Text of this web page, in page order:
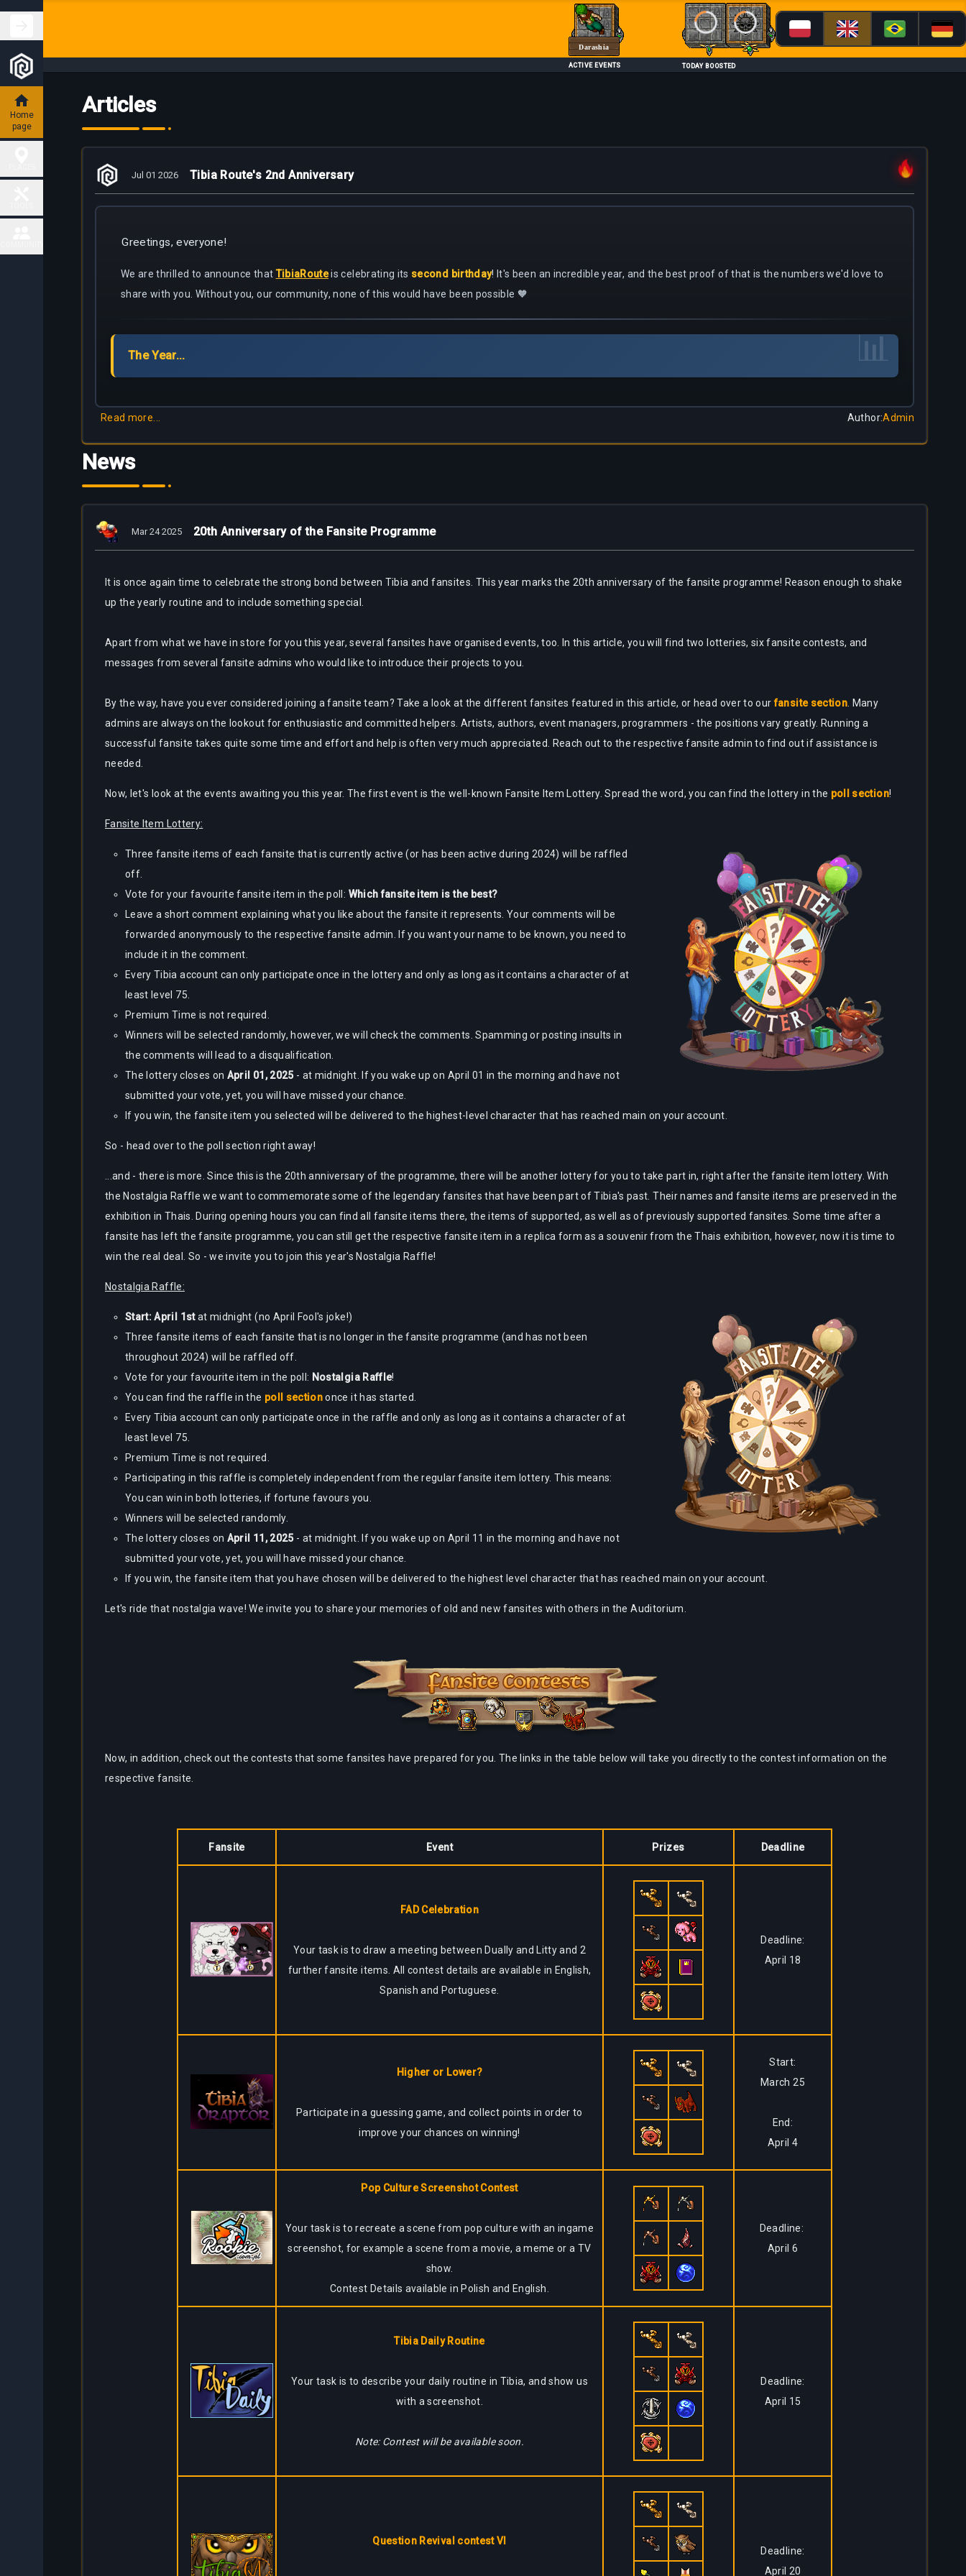
Darashia
ACTIVE EVENTS
Loading...Loading...
TODAY BOOSTED
Home
page
Places
Charm
Map
Articles
Jul 01 2026 Tibia Route's 2nd Anniversary
Greetings, everyone!
We are thrilled to announce that TibiaRouteis celebrating its second birthday! It's been an incredible year, and the best proof of that is the numbers we'd love to
share with you. Without you, our community, none of this would have been possible 🧡
📊
The Year...
Read more... Author:Admin
News
Mar 24 2025 20th Anniversary of the Fansite Programme
It is once again time to celebrate the strong bond between Tibia and fansites. This year marks the 20th anniversary of the fansite programme! Reason enough to shake
up the yearly routine and to include something special.
Apart from what we have in store for you this year, several fansites have organised events, too. In this article, you will find two lotteries, six fansite contests, and
messages from several fansite admins who would like to introduce their projects to you.
By the way, have you ever considered joining a fansite team? Take a look at the different fansites featured in this article, or head over to ourfansite section . Many
admins are always on the lookout for enthusiastic and committed helpers. Artists, authors, event managers, programmers - the positions vary greatly. Running a
successful fansite takes quite some time and effort and help is often very much appreciated. Reach out to the respective fansite admin to find out if assistance is
needed.
Now, let's look at the events awaiting you this year. The first event is the well-known Fansite Item Lottery. Spread the word, you can find the lottery in the poll section!
Fansite Item Lottery:
Three fansite items of each fansite that is currently active (or has been active during 2024) will be raffled
off.
Vote for your favourite fansite item in the poll: Which fansite item is the best?
Leave a short comment explaining what you like about the fansite it represents. Your comments will be
forwarded anonymously to the respective fansite admin. If you want your name to be known, you need to
include it in the comment.
Every Tibia account can only participate once in the lottery and only as long as it contains a character of at
least level 75.
Premium Time is not required.
Winners will be selected randomly, however, we will check the comments. Spamming or posting insults in
the comments will lead to a disqualification.
The lottery closes on April 01, 2025- at midnight. If you wake up on April 01 in the morning and have not
submitted your vote, yet, you will have missed your chance.
If you win, the fansite item you selected will be delivered to the highest-level character that has reached main on your account.
So - head over to the poll section right away!
...and - there is more. Since this is the 20th anniversary of the programme, there will be another lottery for you to take part in, right after the fansite item lottery. With
the Nostalgia Raffle we want to commemorate some of the legendary fansites that have been part of Tibia's past. Their names and fansite items are preserved in the
exhibition in Thais. During opening hours you can find all fansite items there, the items of supported, as well as of previously supported fansites. Some time after a
fansite has left the fansite programme, you can still get the respective fansite item in a replica form as a souvenir from the Thais exhibition, however, now it is time to
win the real deal. So - we invite you to join this year's Nostalgia Raffle!
Nostalgia Raffle:
Start: April 1stat midnight (no April Fool's joke!)
Three fansite items of each fansite that is no longer in the fansite programme (and has not been
throughout 2024) will be raffled off.
Vote for your favourite item in the poll: Nostalgia Raffle!
You can find the raffle in the poll sectiononce it has started.
Every Tibia account can only participate once in the raffle and only as long as it contains a character of at
least level 75.
Premium Time is not required.
Participating in this raffle is completely independent from the regular fansite item lottery. This means:
You can win in both lotteries, if fortune favours you.
Winners will be selected randomly.
The lottery closes on April 11, 2025- at midnight. If you wake up on April 11 in the morning and have not
submitted your vote, yet, you will have missed your chance.
If you win, the fansite item that you have chosen will be delivered to the highest level character that has reached main on your account.
Let's ride that nostalgia wave! We invite you to share your memories of old and new fansites with others in the Auditorium.
Now, in addition, check out the contests that some fansites have prepared for you. The links in the table below will take you directly to the contest information on the
respective fansite.
Fansite Event Prizes Deadline
FAD Celebration
Your task is to draw a meeting between Dually and Litty and 2
further fansite items. All contest details are available in English,
Spanish and Portuguese.
Deadline:
April 18
Higher or Lower?
Participate in a guessing game, and collect points in order to
improve your chances on winning!
Start:
March 25
End:
April 4
Pop Culture Screenshot Contest
Your task is to recreate a scene from pop culture with an ingame
screenshot, for example a scene from a movie, a meme or a TV
show.
Contest Details available in Polish and English.
Deadline:
April 6
Tibia Daily Routine
Your task is to describe your daily routine in Tibia, and show us
with a screenshot.
Note: Contest will be available soon.
Deadline:
April 15
Question Revival contest VI
Deadline:
April 20